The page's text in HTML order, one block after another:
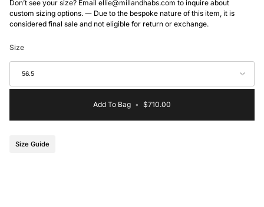
Don’t see your size? Email ellie@millandhabs.com to inquire about
custom sizing options. 一 Due to the bespoke nature of this item, it is
considered final sale and not eligible for return or exchange.
Size
56.5
Add To Bag • $710.00
Size Guide